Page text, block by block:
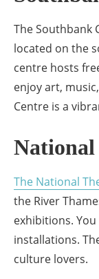
The Southbank
located on the
centre hosts
enjoy art,
Centre is a
The National
the River
exhibitions.
installations.
culture lovers.